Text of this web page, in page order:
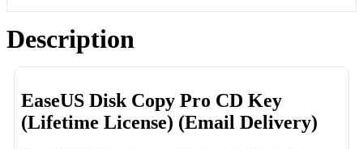
Description
EaseUS Disk Copy Pro CD Key
(Lifetime License) (Email Delivery)